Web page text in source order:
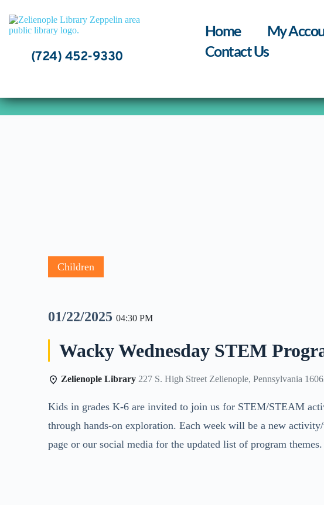
content
(724) 452-9330
Home My
Contact Us
Children
01/22/202504:30 PM
Wacky Wednesday STEM
Zelienople Library 227 S. High Street Zelienople, Pennsylvania
Kids in grades K-6 are invited to join us for STEM/STEAM
through hands-on exploration. Each week will be a new
page or our social media for the updated list of program themes.